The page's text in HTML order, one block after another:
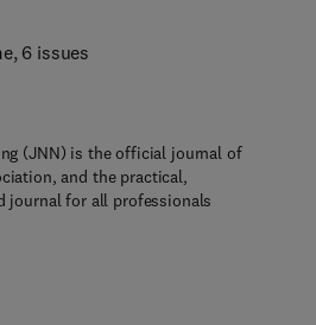
, 6 issues
(JNN) is the official journal of
and the practical,
journal for all professionals